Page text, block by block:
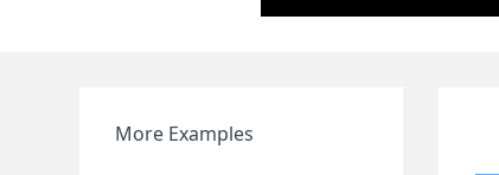
More Examples